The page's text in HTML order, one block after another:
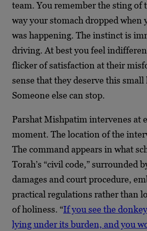
team. You remember the sting of
way your stomach dropped when
was happening. The instinct is
driving. At best you feel
flicker of satisfaction at their
sense that they deserve this
Someone else can stop.
Parshat Mishpatim intervenes at
moment. The location of the
The command appears in what
Torah’s “civil code,” surrounded
damages and court procedure,
practical regulations rather than
of holiness. “If you see the
lying under its burden, and you